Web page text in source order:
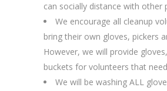
can socially distance with other
We encourage all cleanup
bring their own gloves, pickers
However, we will provide
buckets for volunteers that
We will be washing ALL